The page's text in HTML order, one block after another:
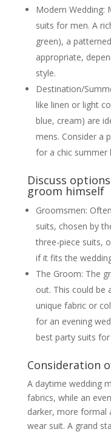
Modern Wedding:
suits for men. A
green), a
appropriate,
style.
Destination/
like linen or light
blue, cream) are
mens. Consider a
for a chic summer
Discuss
groom himself
Groomsmen:
suits, chosen by
three-piece suits,
if it fits the
The Groom: The
out. This could be
unique fabric or
for an evening
best party suits for
Consideration
A daytime wedding
fabrics, while an
darker, more formal
wear suit. A grand